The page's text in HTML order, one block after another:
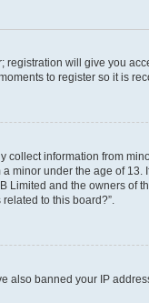
will give you
to register so it is
information from
minor under the age of 13.
Limited and the owners of
to this board?”.
also banned your IP